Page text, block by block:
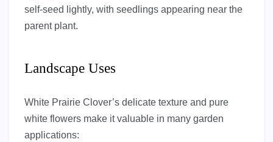
self-seed lightly, with seedlings appearing near the
parent plant.
Landscape Uses
White Prairie Clover’s delicate texture and pure
white flowers make it valuable in many garden
applications: